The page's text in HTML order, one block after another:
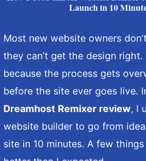
Launch in 10
Most new website owners
they can’t get the design
because the process gets
before the site ever goes live.
Dreamhost Remixer review, I
website builder to go from
site in 10 minutes. A few